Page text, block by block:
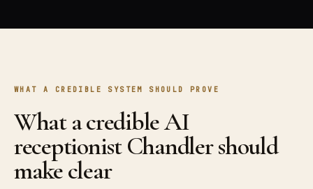
WHAT A CREDIBLE SYSTEM SHOULD PROVE
What a credible AI
receptionist Chandler should
make clear